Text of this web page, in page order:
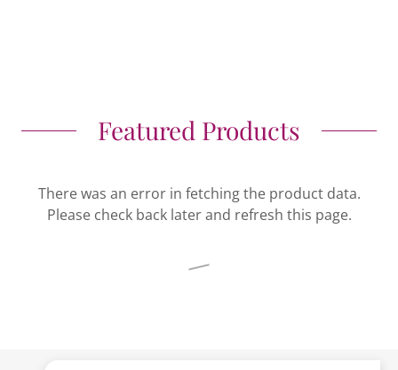
Featured Products
There was an error in fetching the product data.
Please check back later and refresh this page.